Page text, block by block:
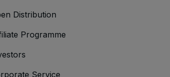
Distribution
Programme
Service